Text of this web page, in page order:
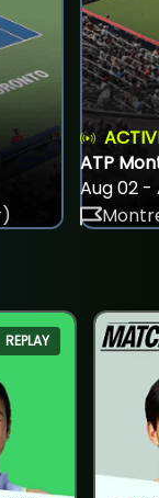
ATP
Aug 02 -
REPLAY